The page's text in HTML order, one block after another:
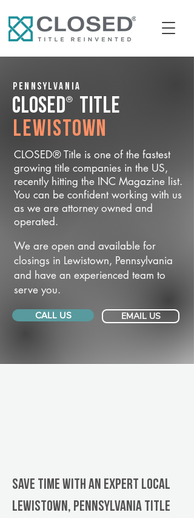
Pennsylvania
CLOSED® Title
Lewistown
CLOSED® Title is one of the fastest
growing title companies in the US,
recently hitting the INC Magazine list.
You can be confident working with us
as we are attorney owned and
operated.
We are open and available for
closings in Lewistown, Pennsylvania
and have an experienced team to
serve you.
CALL US EMAIL US
Save Time With An Expert Local
Lewistown, Pennsylvania title